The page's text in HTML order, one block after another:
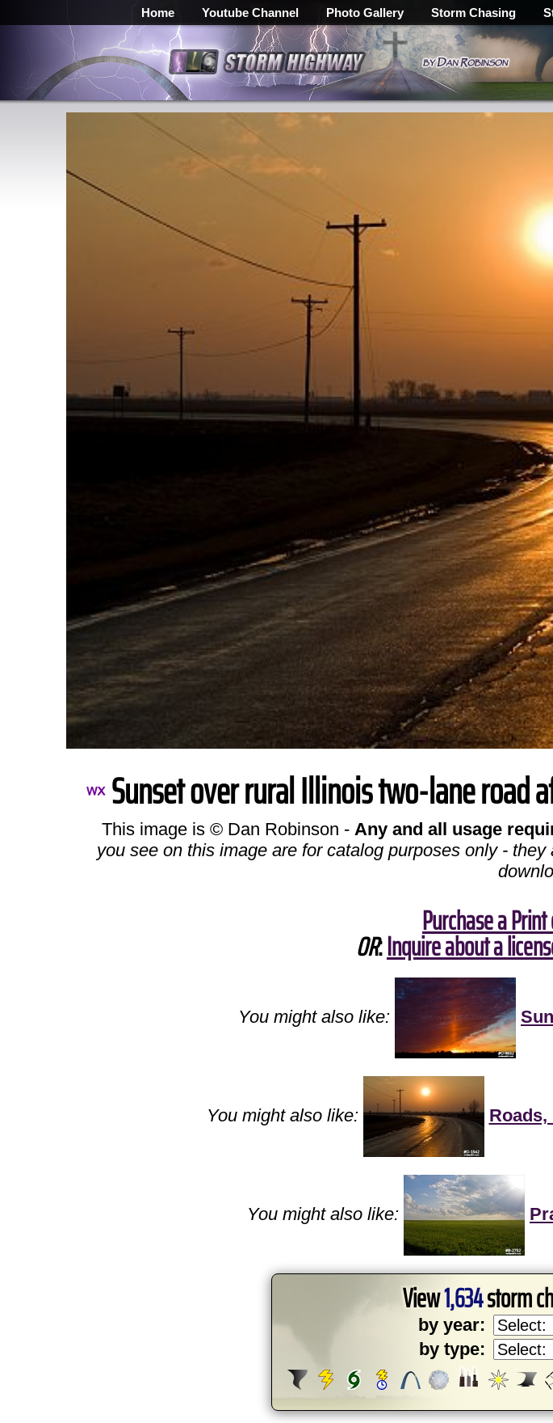
Home Youtube Channel Photo Gallery Storm Chasing
Sunset over rural Illinois two-lane road
This image is © Dan Robinson - Any and all usage
you see on this image are for catalog purposes only -
Purchase a
OR:Inquire about a
You might also like:
You might also like:
You might also like:
View1,634storm
by year:
by type: